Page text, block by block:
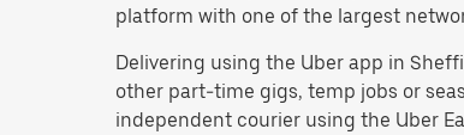
platform with one of the largest
Delivering using the Uber app in
other part-time gigs, temp jobs or
independent courier using the Uber